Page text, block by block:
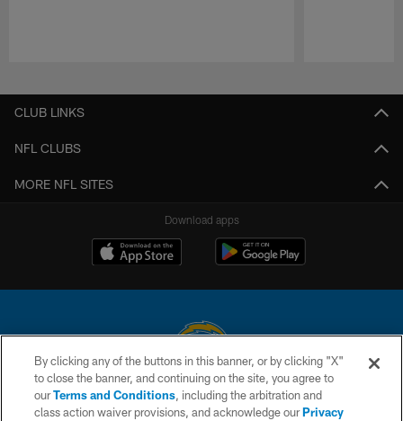
CLUB LINKS
NFL CLUBS
MORE NFL SITES
Download apps
© 2026 Chargers Football Company, LLC. All rights reserved. This website
is managed on a digital platform of the National Football League.
By clicking any of the buttons in this banner, or by clicking "X"
to close the banner, and continuing on the site, you agree to
ourTerms and Conditions, including the arbitration and
class action waiver provisions, and acknowledge ourPrivacy